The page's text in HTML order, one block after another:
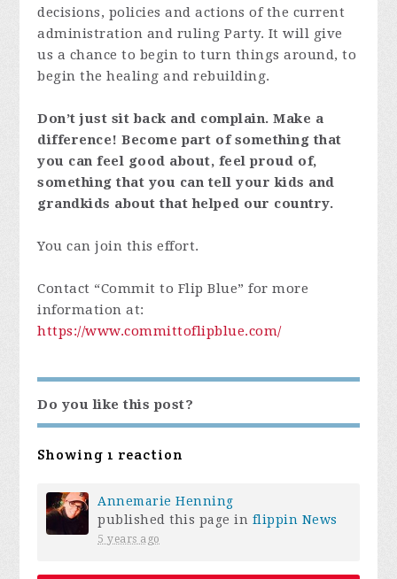
decisions, policies and actions of the current
administration and ruling Party. It will give
us a chance to begin to turn things around, to
begin the healing and rebuilding.
Don’t just sit back and complain. Make a
difference! Become part of something that
you can feel good about, feel proud of,
something that you can tell your kids and
grandkids about that helped our country.
You can join this effort.
Contact “Commit to Flip Blue” for more
information at:
https://www.committoflipblue.com/
Do you like this post?
Showing 1 reaction
Annemarie Henning
published this page in flippin News
5 years ago